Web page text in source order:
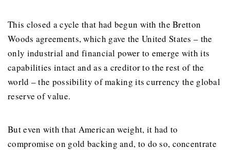
This closed a cycle that had begun with the Bretton
Woods agreements, which gave the United States – the
only industrial and financial power to emerge with its
capabilities intact and as a creditor to the rest of the
world – the possibility of making its currency the global
reserve of value.
But even with that American weight, it had to
compromise on gold backing and, to do so, concentrate